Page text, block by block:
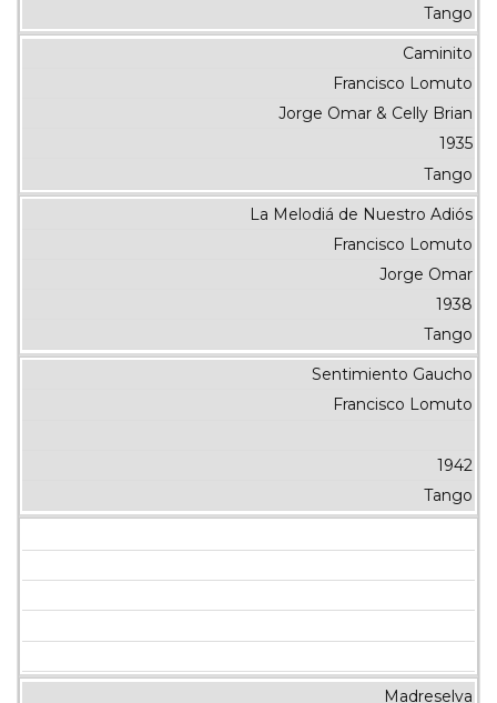
Tango
Caminito
Francisco Lomuto
Jorge Omar & Celly Brian
1935
Tango
La Melodiá de Nuestro Adiós
Francisco Lomuto
Jorge Omar
1938
Tango
Sentimiento Gaucho
Francisco Lomuto
1942
Tango
Madreselva